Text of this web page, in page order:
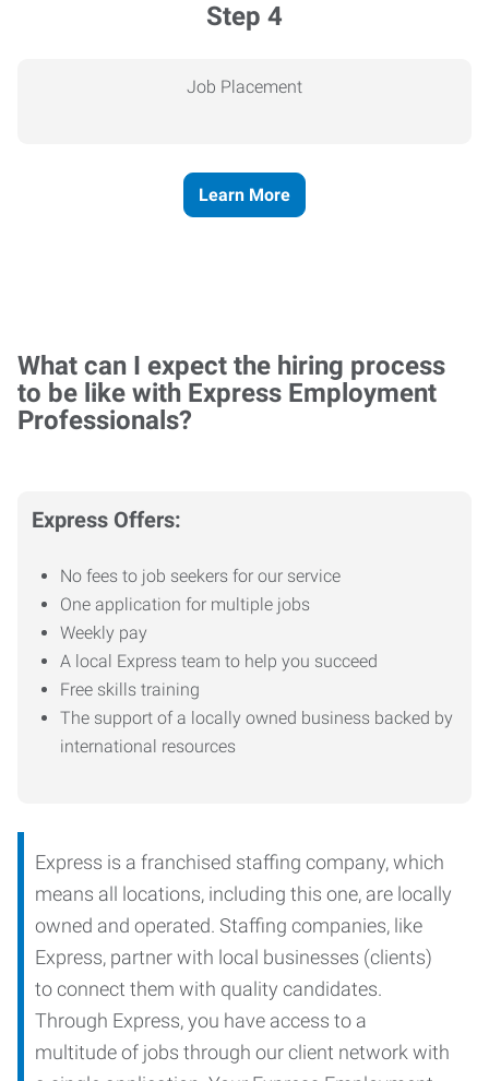
Step 4
Job Placement
Learn More
What can I expect the hiring process
to be like with Express Employment
Professionals?
Express Offers:
No fees to job seekers for our service
One application for multiple jobs
Weekly pay
A local Express team to help you succeed
Free skills training
The support of a locally owned business backed by
international resources
Express is a franchised staffing company, which
means all locations, including this one, are locally
owned and operated. Staffing companies, like
Express, partner with local businesses (clients)
to connect them with quality candidates.
Through Express, you have access to a
multitude of jobs through our client network with